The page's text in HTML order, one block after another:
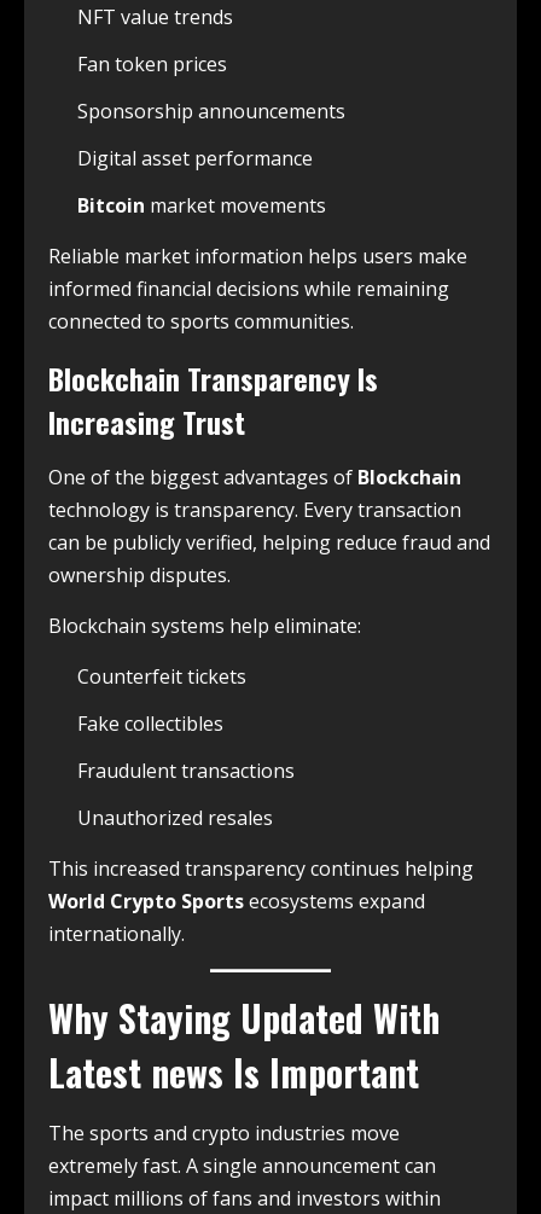
NFT value trends
Fan token prices
Sponsorship announcements
Digital asset performance
Bitcoin market movements
Reliable market information helps users make
informed financial decisions while remaining
connected to sports communities.
Blockchain Transparency Is
Increasing Trust
One of the biggest advantages of Blockchain
technology is transparency. Every transaction
can be publicly verified, helping reduce fraud and
ownership disputes.
Blockchain systems help eliminate:
Counterfeit tickets
Fake collectibles
Fraudulent transactions
Unauthorized resales
This increased transparency continues helping
World Crypto Sportsecosystems expand
internationally.
Why Staying Updated With
Latest news Is Important
The sports and crypto industries move
extremely fast. A single announcement can
impact millions of fans and investors within